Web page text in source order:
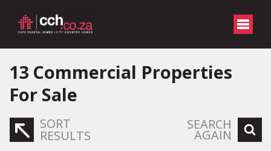
13 Commercial Properties
For Sale
SORT
RESULTS
SEARCH
AGAIN